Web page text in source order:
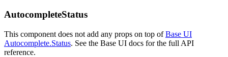
AutocompleteStatus
This component does not add any props on top of Base UI
Autocomplete.Status. See the Base UI docs for the full API
reference.